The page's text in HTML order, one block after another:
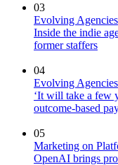
03
Evolving Agencies
Inside the indie
former staffers
04
Evolving Agencies
‘It will take a few
outcome-based
05
Marketing on
OpenAI brings